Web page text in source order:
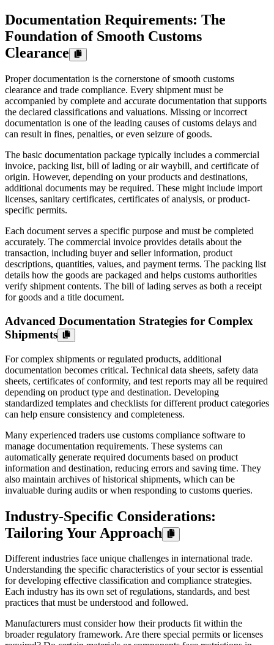
Documentation Requirements: The
Foundation of Smooth Customs
Clearance
Proper documentation is the cornerstone of smooth customs
clearance and trade compliance. Every shipment must be
accompanied by complete and accurate documentation that supports
the declared classifications and valuations. Missing or incorrect
documentation is one of the leading causes of customs delays and
can result in fines, penalties, or even seizure of goods.
The basic documentation package typically includes a commercial
invoice, packing list, bill of lading or air waybill, and certificate of
origin. However, depending on your products and destinations,
additional documents may be required. These might include import
licenses, sanitary certificates, certificates of analysis, or product-
specific permits.
Each document serves a specific purpose and must be completed
accurately. The commercial invoice provides details about the
transaction, including buyer and seller information, product
descriptions, quantities, values, and payment terms. The packing list
details how the goods are packaged and helps customs authorities
verify shipment contents. The bill of lading serves as both a receipt
for goods and a title document.
Advanced Documentation Strategies for Complex
Shipments
For complex shipments or regulated products, additional
documentation becomes critical. Technical data sheets, safety data
sheets, certificates of conformity, and test reports may all be required
depending on product type and destination. Developing
standardized templates and checklists for different product categories
can help ensure consistency and completeness.
Many experienced traders use customs compliance software to
manage documentation requirements. These systems can
automatically generate required documents based on product
information and destination, reducing errors and saving time. They
also maintain archives of historical shipments, which can be
invaluable during audits or when responding to customs queries.
Industry-Specific Considerations:
Tailoring Your Approach
Different industries face unique challenges in international trade.
Understanding the specific characteristics of your sector is essential
for developing effective classification and compliance strategies.
Each industry has its own set of regulations, standards, and best
practices that must be understood and followed.
Manufacturers must consider how their products fit within the
broader regulatory framework. Are there special permits or licenses